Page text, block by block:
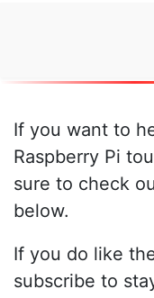
If you want to
Raspberry Pi
sure to check
below.
If you do like
subscribe to